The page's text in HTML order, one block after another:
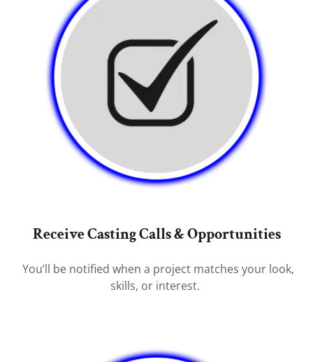
Receive Casting Calls & Opportunities
You’ll be notified when a project matches your look,
skills, or interest.